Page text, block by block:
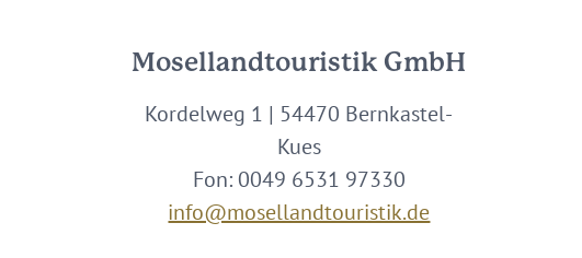
Mosellandtouristik GmbH
Kordelweg 1 | 54470 Bernkastel-
Kues
Fon: 0049 6531 97330
info@mosellandtouristik.de